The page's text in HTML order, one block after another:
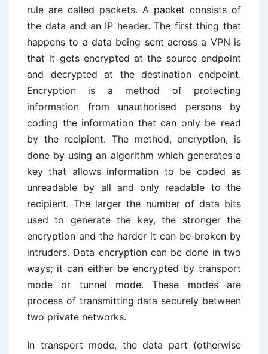
rule are called packets. A packet consists of
the data and an IP header. The first thing that
happens to a data being sent across a VPN is
that it gets encrypted at the source endpoint
and decrypted at the destination endpoint.
Encryption is a method of protecting
information from unauthorised persons by
coding the information that can only be read
by the recipient. The method, encryption, is
done by using an algorithm which generates a
key that allows information to be coded as
unreadable by all and only readable to the
recipient. The larger the number of data bits
used to generate the key, the stronger the
encryption and the harder it can be broken by
intruders. Data encryption can be done in two
ways; it can either be encrypted by transport
mode or tunnel mode. These modes are
process of transmitting data securely between
two private networks.
In transport mode, the data part (otherwise